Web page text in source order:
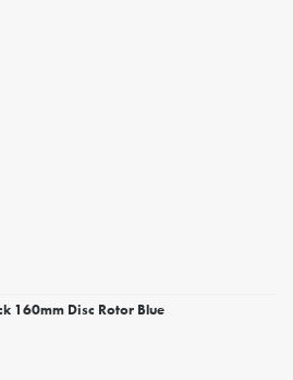
160mm Disc Rotor Blue